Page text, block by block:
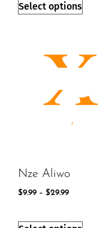
Select options
Nze Aliwo
$9.99 – $29.99